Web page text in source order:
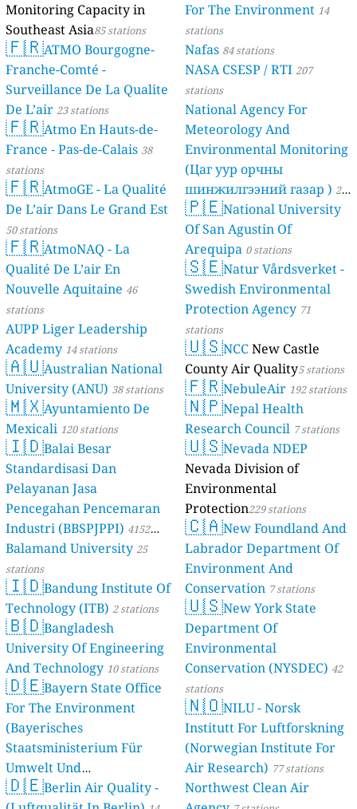
Monitoring Capacity in
Southeast Asia85 stations
🇫🇷ATMO Bourgogne-
Franche-Comté -
Surveillance De La Qualite
De L’air 23 stations
🇫🇷Atmo En Hauts-de-
France - Pas-de-Calais 38
stations
🇫🇷AtmoGE - La Qualité
De L’air Dans Le Grand Est
50 stations
🇫🇷AtmoNAQ - La
Qualité De L’air En
Nouvelle Aquitaine 46
stations
AUPP Liger Leadership
Academy 14 stations
🇦🇺Australian National
University (ANU) 38 stations
🇲🇽Ayuntamiento De
Mexicali 120 stations
🇮🇩Balai Besar
Standardisasi Dan
Pelayanan Jasa
Pencegahan Pencemaran
Industri (BBSPJPPI) 4152
stations
Balamand University25
stations
🇮🇩Bandung Institute Of
Technology (ITB) 2 stations
🇧🇩Bangladesh
University Of Engineering
And Technology 10 stations
🇩🇪Bayern State Office
For The Environment
(Bayerisches
Staatsministerium Für
Umwelt Und
Verbraucherschutz) - LfU
🇩🇪Berlin Air Quality -
For The Environment 14
stations
Nafas 84 stations
NASA CSESP / RTI 207
stations
National Agency For
Meteorology And
Environmental Monitoring
(Цаг уур орчны
шинжилгээний газар ) 21
stations
🇵🇪National University
Of San Agustin Of
Arequipa 0 stations
🇸🇪Natur Vårdsverket -
Swedish Environmental
Protection Agency 71
stations
🇺🇸NCCNew Castle
County Air Quality5 stations
🇫🇷NebuleAir 192 stations
🇳🇵Nepal Health
Research Council 7 stations
🇺🇸Nevada NDEP
Nevada Division of
Environmental
Protection229 stations
🇨🇦New Foundland And
Labrador Department Of
Environment And
Conservation 7 stations
🇺🇸New York State
Department Of
Environmental
Conservation (NYSDEC) 42
stations
🇳🇴NILU - Norsk
Institutt For Luftforskning
(Norwegian Institute For
Air Research) 77 stations
Northwest Clean Air